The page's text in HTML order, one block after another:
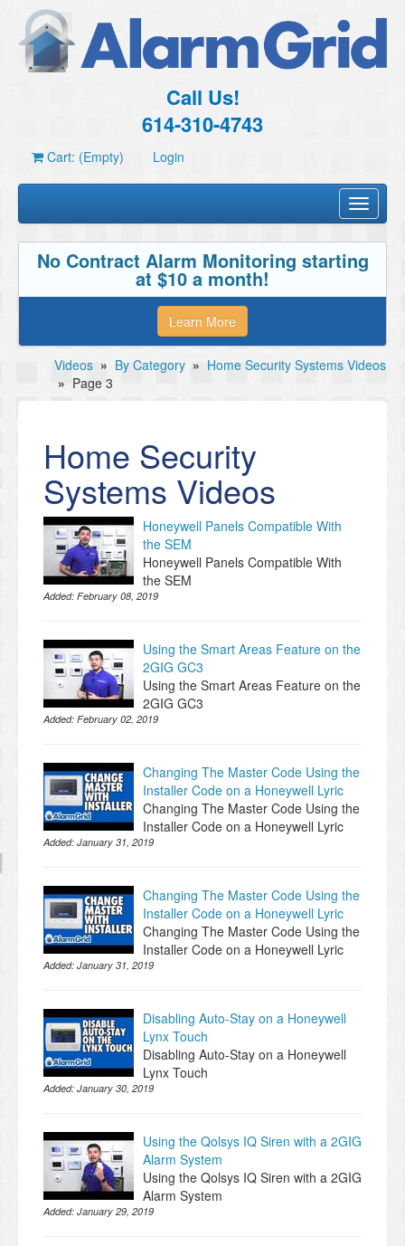
Call Us!
614-310-4743
Cart: (Empty) Login
Toggle
No Contract Alarm Monitoring starting
at $10 a month!
Learn More
Videos » By Category » Home Security Systems Videos
» Page 3
Home Security
Systems Videos
Honeywell Panels Compatible With
the SEM
Honeywell Panels Compatible With
the SEM
Added: February 08, 2019
Using the Smart Areas Feature on the
2GIG GC3
Using the Smart Areas Feature on the
2GIG GC3
Added: February 02, 2019
Changing The Master Code Using the
Installer Code on a Honeywell Lyric
Changing The Master Code Using the
Installer Code on a Honeywell Lyric
Added: January 31, 2019
Changing The Master Code Using the
Installer Code on a Honeywell Lyric
Changing The Master Code Using the
Installer Code on a Honeywell Lyric
Added: January 31, 2019
Disabling Auto-Stay on a Honeywell
Lynx Touch
Disabling Auto-Stay on a Honeywell
Lynx Touch
Added: January 30, 2019
Using the Qolsys IQ Siren with a 2GIG
Alarm System
Using the Qolsys IQ Siren with a 2GIG
Alarm System
Added: January 29, 2019